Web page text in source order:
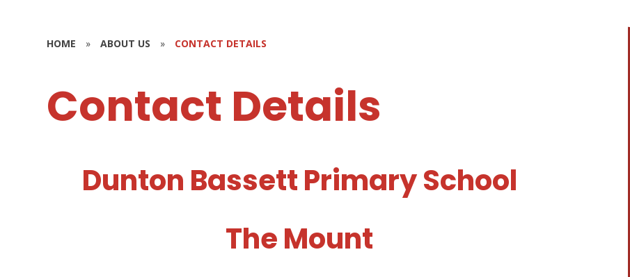
HOME » ABOUT US » CONTACT DETAILS
Contact Details
Dunton Bassett Primary School
The Mount